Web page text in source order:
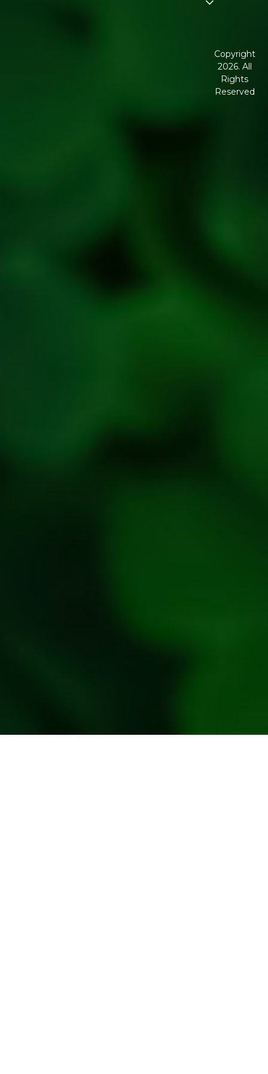
Conditions
Corporate
Governance
Copyright
2026. All
Rights
Reserved